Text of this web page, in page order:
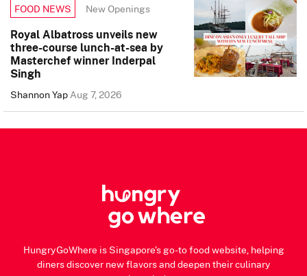
FOOD NEWS New Openings
Royal Albatross unveils new
three-course lunch-at-sea by
Masterchef winner Inderpal
Singh
Shannon YapAug 7, 2026
HungryGoWhere is Singapore's go-to food website, helping
diners discover new flavors and deepen their culinary